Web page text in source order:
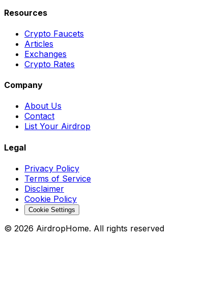
Resources
Crypto Faucets
Articles
Exchanges
Crypto Rates
Company
About Us
Contact
List Your Airdrop
Legal
Privacy Policy
Terms of Service
Disclaimer
Cookie Policy
Cookie Settings
© 2026 AirdropHome. All rights reserved